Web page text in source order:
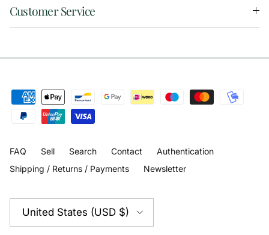
Customer Service
FAQ Sell Search Contact
Authentication
Shipping / Returns / Payments
Newsletter
United States (USD $)